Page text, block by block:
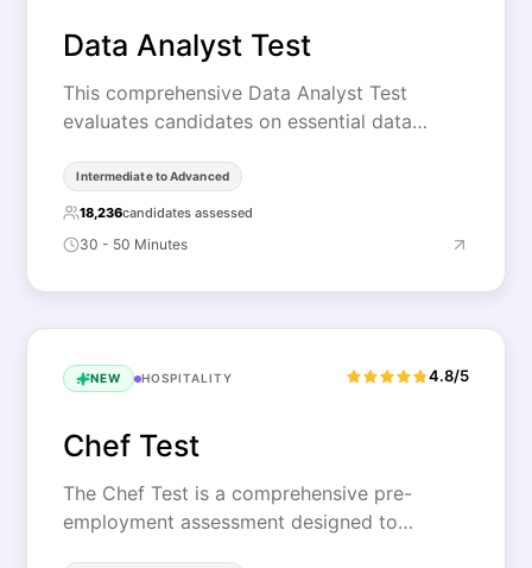
Data Analyst Test
This comprehensive Data Analyst Test
evaluates candidates on essential data…
Intermediate to Advanced
18,236candidates assessed
30 - 50 Minutes
NEW HOSPITALITY 4.8/5
Chef Test
The Chef Test is a comprehensive pre-
employment assessment designed to…